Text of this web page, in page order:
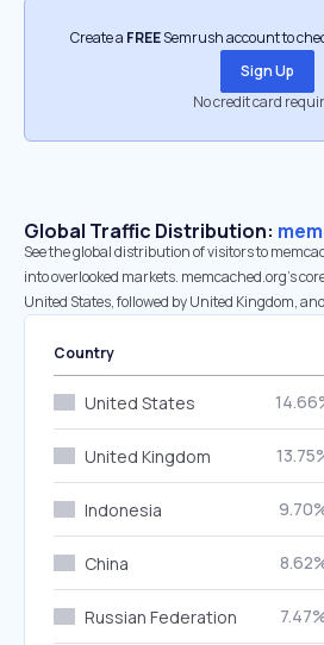
Create a FREESemrush account to
Sign Up
No credit card
Global Traffic Distribution:
See the global distribution of visitors to
into overlooked markets. memcached.org’s
United States, followed by United Kingdom,
Country
United States
United Kingdom
Indonesia
China
Russian Federation